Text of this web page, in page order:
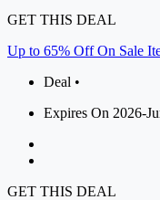
GET THIS DEAL
Up to 65% Off On Sale
Deal •
Expires On 2026-
GET THIS DEAL